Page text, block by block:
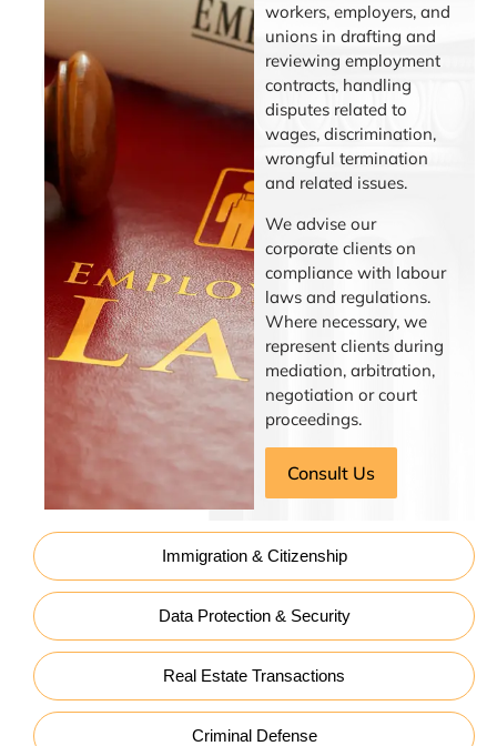
Immigration & Citizenship
Data Protection & Security
Real Estate Transactions
Criminal Defense
workers, employers, and
unions in drafting and
reviewing employment
contracts, handling
disputes related to
wages, discrimination,
wrongful termination
and related issues.
We advise our
corporate clients on
compliance with labour
laws and regulations.
Where necessary, we
represent clients during
mediation, arbitration,
negotiation or court
proceedings.
Consult Us